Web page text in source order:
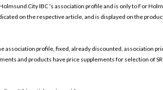
City IBC's association profile and is only to For
on the respective article, and is displayed on the
association profile, fixed, already discounted, association
and products have price supplements for selection of